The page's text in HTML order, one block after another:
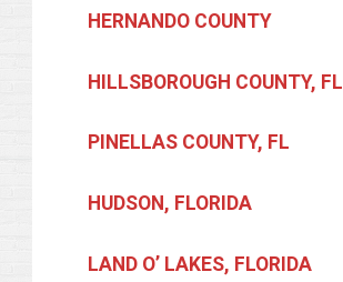
HERNANDO COUNTY
HILLSBOROUGH COUNTY, FL
PINELLAS COUNTY, FL
HUDSON, FLORIDA
LAND O’ LAKES, FLORIDA